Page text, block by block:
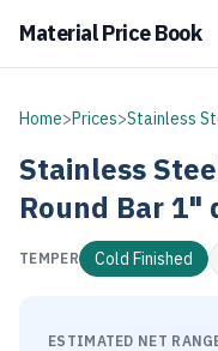
Material Price Book
Home>Prices>Stainless
Stainless
Round Bar1"
TEMPER Cold Finished
ESTIMATED NET